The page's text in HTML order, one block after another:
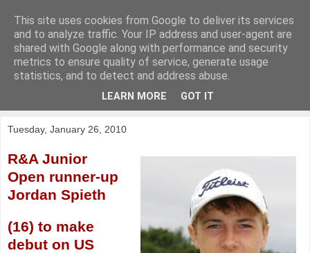
KirkwoodGolf
Putting female golf first
Tuesday, January 26, 2010
R&A Junior
Open runner-up
Jordan Spieth
(16) to make
debut on US
This site uses cookies from Google to deliver its services
and to analyze traffic. Your IP address and user-agent are
shared with Google along with performance and security
metrics to ensure quality of service, generate usage
statistics, and to detect and address abuse.
LEARN MORE GOT IT